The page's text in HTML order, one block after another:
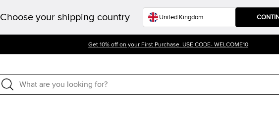
Choose your shipping country
Get 10% off on your First Purchase. USE CODE- WELCOME10